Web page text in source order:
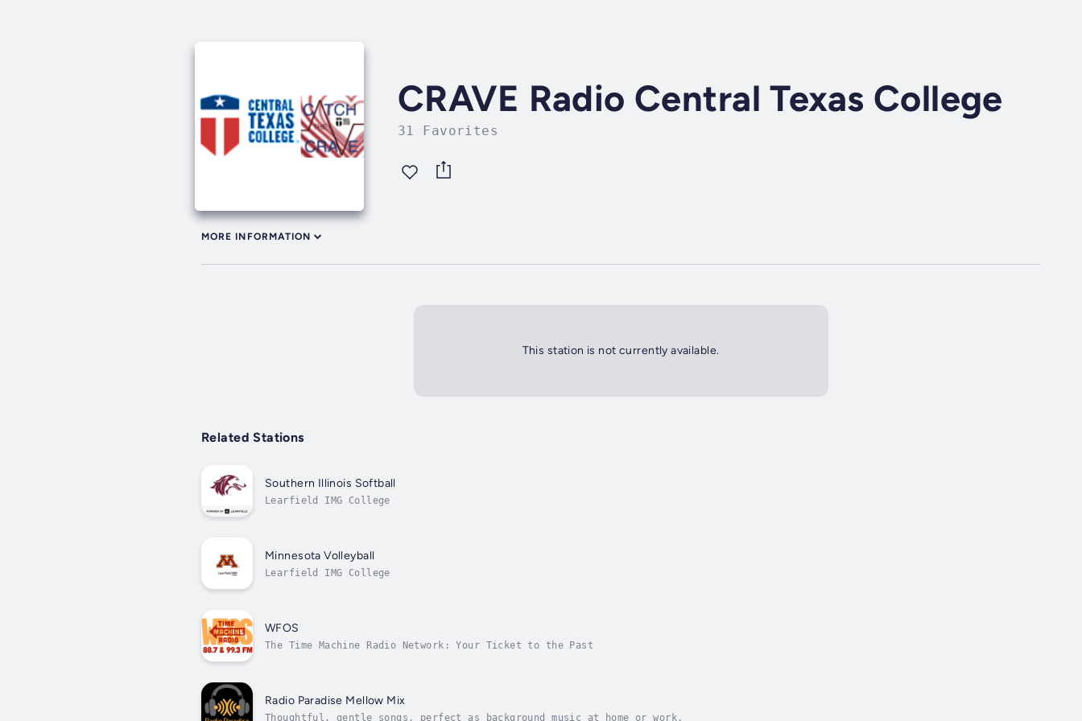
CRAVE Radio Central Texas College
31 Favorites
MORE INFORMATION
This station is not currently available.
Related Stations
Southern Illinois Softball
Learfield IMG College
Minnesota Volleyball
Learfield IMG College
WFOS
The Time Machine Radio Network: Your Ticket to the Past
Radio Paradise Mellow Mix
Thoughtful, gentle songs, perfect as background music at home or work.